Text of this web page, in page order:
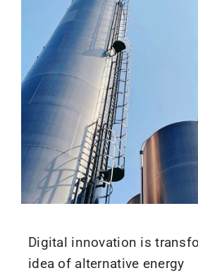
Digital innovation is
idea of alternative energy